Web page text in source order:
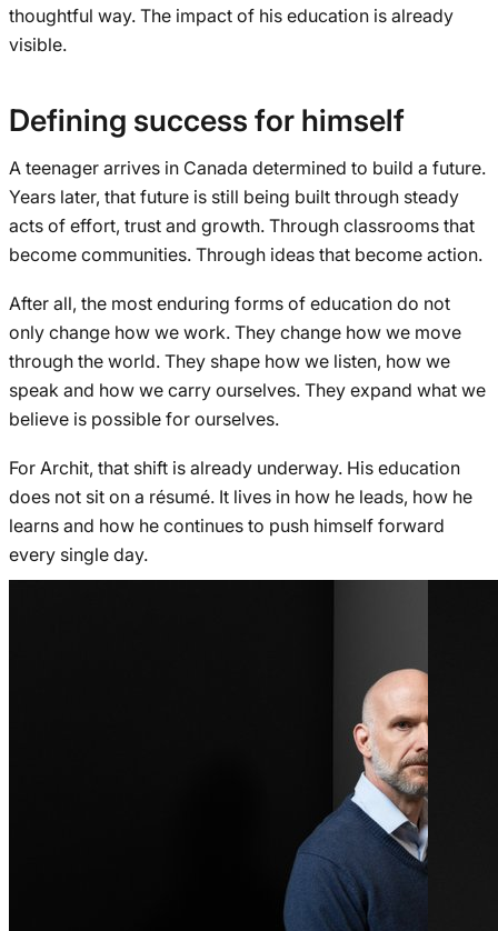
thoughtful way. The impact of his education is already
visible.
Defining success for himself
A teenager arrives in Canada determined to build a future.
Years later, that future is still being built through steady
acts of effort, trust and growth. Through classrooms that
become communities. Through ideas that become action.
After all, the most enduring forms of education do not
only change how we work. They change how we move
through the world. They shape how we listen, how we
speak and how we carry ourselves. They expand what we
believe is possible for ourselves.
For Archit, that shift is already underway. His education
does not sit on a résumé. It lives in how he leads, how he
learns and how he continues to push himself forward
every single day.